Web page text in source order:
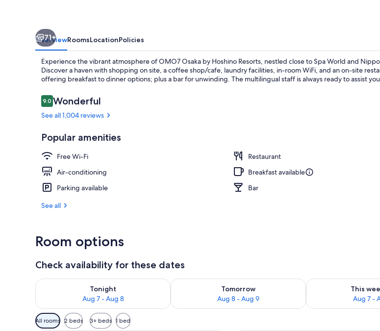
71+
OverviewRoomsLocationPolicies
Experience the vibrant atmosphere of OMO7 Osaka by Hoshino Resorts, nestled close to Spa World and
Discover a haven with shopping on site, a coffee shop/cafe, laundry facilities, in-room WiFi, and an on-site
offering breakfast to dinner options; plus a bar for unwinding. The multilingual staff is always ready to assist
Reviews
9.09.0 out of 10
Wonderful
See all 1,004 reviews
Popular amenities
Free Wi-Fi
Restaurant
Air-conditioning
Breakfast available
Parking available
Bar
See all
Room options
Check availability for these dates
Tonight
Aug 7 - Aug 8
Check availability for tonight Aug 7 - Aug 8
Tomorrow
Aug 8 - Aug 9
Check availability for tomorrow Aug 8 - Aug 9
This
Aug 7 -
Check availability
Available
filters
All rooms 2 beds 3+ beds 1 bed